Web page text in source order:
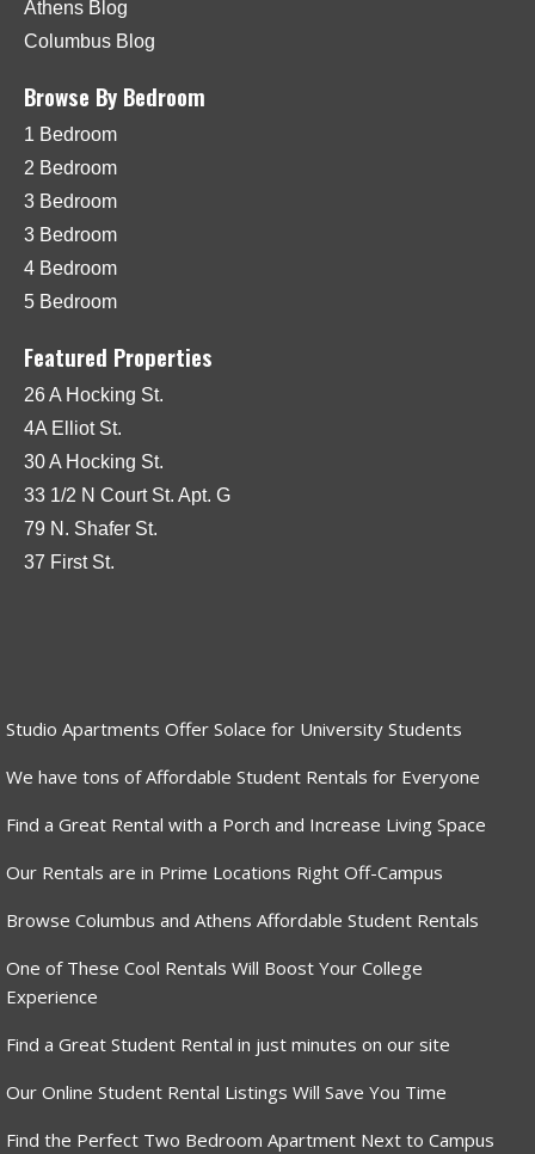
Athens Blog
Columbus Blog
Browse By Bedroom
1 Bedroom
2 Bedroom
3 Bedroom
3 Bedroom
4 Bedroom
5 Bedroom
Featured Properties
26 A Hocking St.
4A Elliot St.
30 A Hocking St.
33 1/2 N Court St. Apt. G
79 N. Shafer St.
37 First St.
Studio Apartments Offer Solace for University Students
We have tons of Affordable Student Rentals for Everyone
Find a Great Rental with a Porch and Increase Living Space
Our Rentals are in Prime Locations Right Off-Campus
Browse Columbus and Athens Affordable Student Rentals
One of These Cool Rentals Will Boost Your College
Experience
Find a Great Student Rental in just minutes on our site
Our Online Student Rental Listings Will Save You Time
Find the Perfect Two Bedroom Apartment Next to Campus